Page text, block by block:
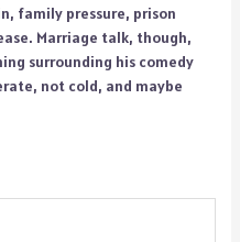
family pressure, prison
Marriage talk, though,
surrounding his comedy
not cold, and maybe